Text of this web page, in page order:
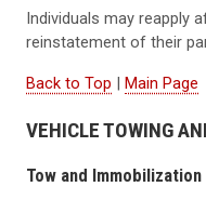
Individuals may reapply
reinstatement of their
Back to Top | Main Page
VEHICLE TOWING
Tow and